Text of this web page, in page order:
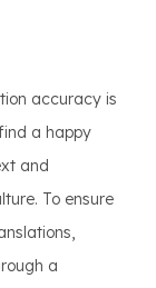
accuracy is
a happy
and
To ensure
a